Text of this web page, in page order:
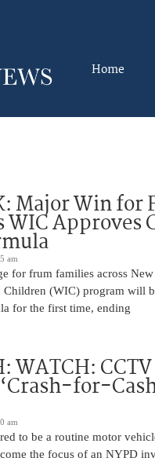
Home
Major Win for
WIC Approves
am
for frum families across New
Children (WIC) program will
for the first time, ending
WATCH:
for-
am
to be a routine motor
the focus of an NYPD